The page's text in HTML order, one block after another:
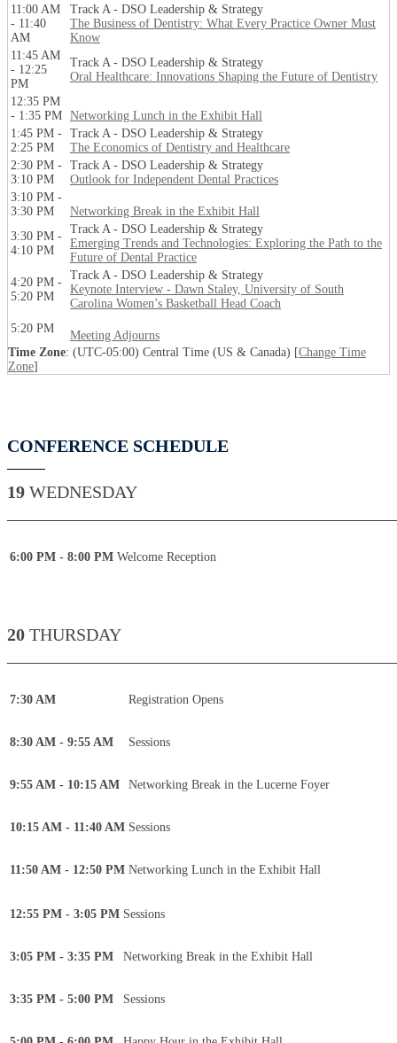
11:00 AM
- 11:40
AM
Track A - DSO Leadership & Strategy
The Business of Dentistry: What Every Practice Owner Must
Know
11:45 AM
- 12:25
PM
Track A - DSO Leadership & Strategy
Oral Healthcare: Innovations Shaping the Future of Dentistry
12:35 PM
- 1:35 PM Networking Lunch in the Exhibit Hall
1:45 PM -
2:25 PM
Track A - DSO Leadership & Strategy
The Economics of Dentistry and Healthcare
2:30 PM -
3:10 PM
Track A - DSO Leadership & Strategy
Outlook for Independent Dental Practices
3:10 PM -
3:30 PM
Networking Break in the Exhibit Hall
3:30 PM -
4:10 PM
Track A - DSO Leadership & Strategy
Emerging Trends and Technologies: Exploring the Path to the
Future of Dental Practice
4:20 PM -
5:20 PM
Track A - DSO Leadership & Strategy
Keynote Interview - Dawn Staley, University of South
Carolina Women’s Basketball Head Coach
5:20 PM
Meeting Adjourns
Time Zone: (UTC-05:00) Central Time (US & Canada) [Change Time
Zone]
CONFERENCE SCHEDULE
19 WEDNESDAY
6:00 PM - 8:00 PM Welcome Reception
20 THURSDAY
7:30 AM Registration Opens
8:30 AM - 9:55 AM Sessions
9:55 AM - 10:15 AM Networking Break in the Lucerne Foyer
10:15 AM - 11:40 AM Sessions
11:50 AM - 12:50 PM Networking Lunch in the Exhibit Hall
12:55 PM - 3:05 PM Sessions
3:05 PM - 3:35 PM Networking Break in the Exhibit Hall
3:35 PM - 5:00 PM Sessions